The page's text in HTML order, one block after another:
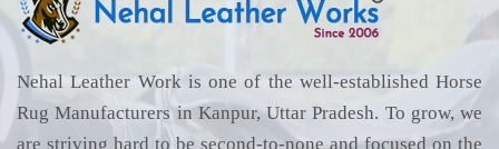
Nehal Leather Work is one of the well-established Horse
Rug Manufacturers in Kanpur, Uttar Pradesh. To grow, we
are striving hard to be second-to-none and focused on the